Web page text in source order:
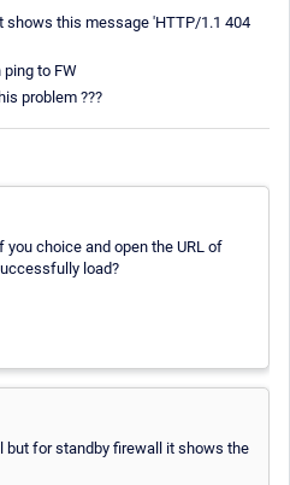
shows this message 'HTTP/1.1 404
to FW
problem ???
choice and open the URL of
load?
but for standby firewall it shows the